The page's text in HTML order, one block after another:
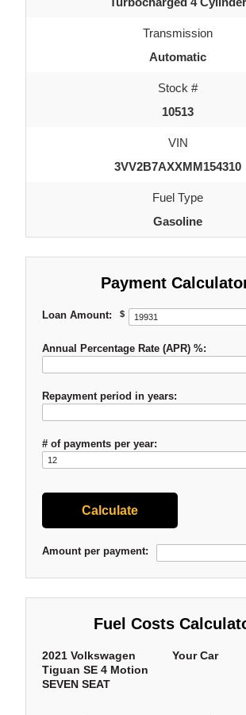
Transmission
Automatic
Stock #
10513
VIN
3VV2B7AXXMM154310
Fuel Type
Gasoline
Payment
Loan Amount: $
Annual Percentage Rate (APR) %:
Repayment period in years:
# of payments per year:
Amount per payment:
Fuel Costs
2021 Volkswagen
Tiguan SE 4 Motion
SEVEN SEAT
Your Car